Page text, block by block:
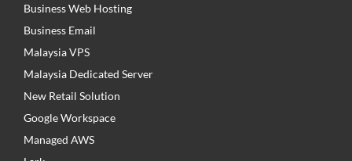
Business Web Hosting
Business Email
Malaysia VPS
Malaysia Dedicated Server
New Retail Solution
Google Workspace
Managed AWS